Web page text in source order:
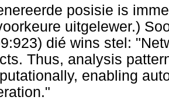
posisie is
uitgelewer.)
dié wins stel:
Thus, analysis
enabling